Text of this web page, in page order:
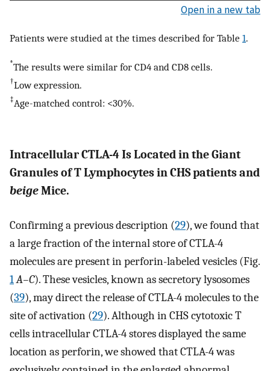
Open in a new tab
Patients were studied at the times described for Table 1.
*The results were similar for CD4 and CD8 cells.
†Low expression.
‡Age-matched control: <30%.
Intracellular CTLA-4 Is Located in the Giant
Granules of T Lymphocytes in CHS patients and
beigeMice.
Confirming a previous description (29), we found that
a large fraction of the internal store of CTLA-4
molecules are present in perforin-labeled vesicles (Fig.
1A–C). These vesicles, known as secretory lysosomes
(39), may direct the release of CTLA-4 molecules to the
site of activation (29). Although in CHS cytotoxic T
cells intracellular CTLA-4 stores displayed the same
location as perforin, we showed that CTLA-4 was